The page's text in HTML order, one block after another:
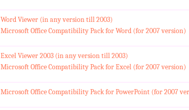
Word Viewer (in any version till 2003)
Microsoft Office Compatibility Pack for Word (for 2007 version)
Excel Viewer 2003 (in any version till 2003)
Microsoft Office Compatibility Pack for Excel (for 2007 version)
Microsoft Office Compatibility Pack for PowerPoint (for 2007